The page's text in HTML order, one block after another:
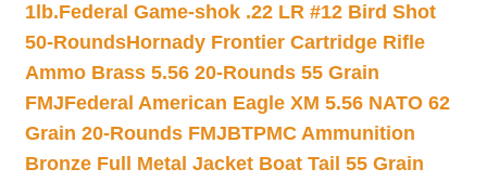
1lb.Federal Game-shok .22 LR #12 Bird Shot
50-RoundsHornady Frontier Cartridge Rifle
Ammo Brass 5.56 20-Rounds 55 Grain
FMJFederal American Eagle XM 5.56 NATO 62
Grain 20-Rounds FMJBTPMC Ammunition
Bronze Full Metal Jacket Boat Tail 55 Grain